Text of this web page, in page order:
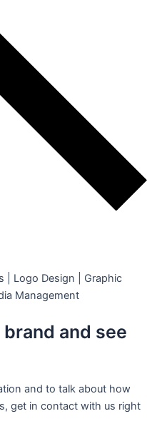
| Logo Design | Graphic
Management
and see
and to talk about how
get in contact with us right